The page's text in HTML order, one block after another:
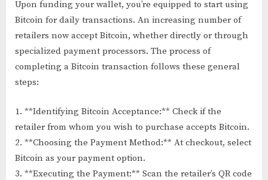
Upon funding your wallet, you’re equipped to start using
Bitcoin for daily transactions. An increasing number of
retailers now accept Bitcoin, whether directly or through
specialized payment processors. The process of
completing a Bitcoin transaction follows these general
steps:
1. **Identifying Bitcoin Acceptance:** Check if the
retailer from whom you wish to purchase accepts Bitcoin.
2. **Choosing the Payment Method:** At checkout, select
Bitcoin as your payment option.
3. **Executing the Payment:** Scan the retailer’s QR code